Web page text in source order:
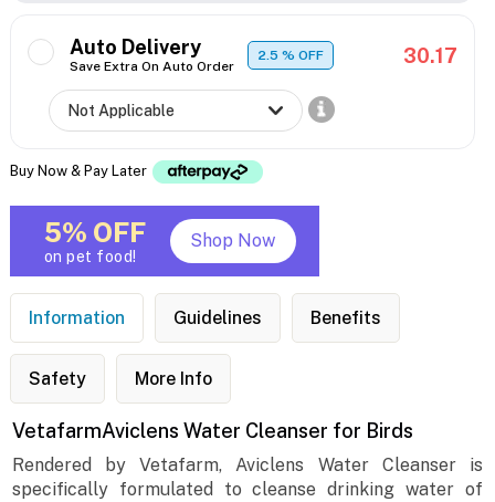
Auto Delivery
Save Extra On Auto Order
2.5% OFF 30.17
Buy Now & Pay Later
5% OFF
on pet food!
Shop Now
Information Guidelines Benefits
Safety More Info
VetafarmAviclens Water Cleanser for Birds
Rendered by Vetafarm, Aviclens Water Cleanser is
specifically formulated to cleanse drinking water of